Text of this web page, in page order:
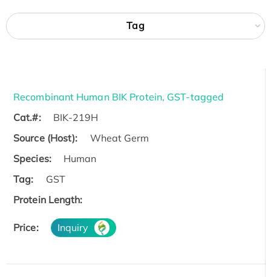
Tag
Recombinant Human BIK Protein, GST-tagged
Cat.#:
BIK-219H
Source (Host):
Wheat Germ
Species:
Human
Tag:
GST
Protein Length:
Price: Inquiry